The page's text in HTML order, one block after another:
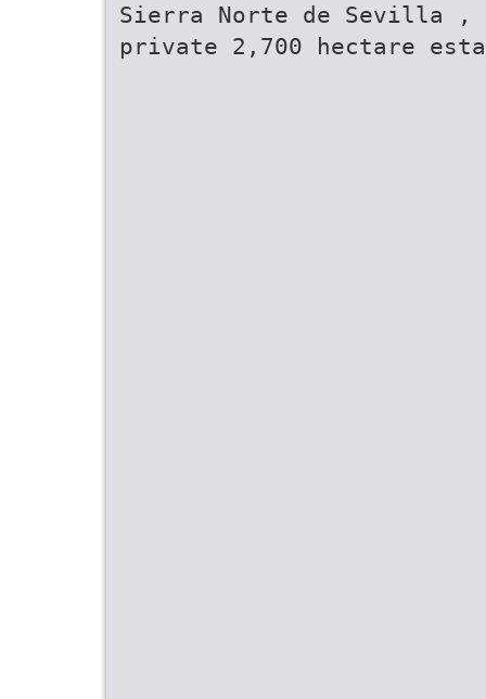
Sierra Norte de Sevilla
private 2,700 hectare